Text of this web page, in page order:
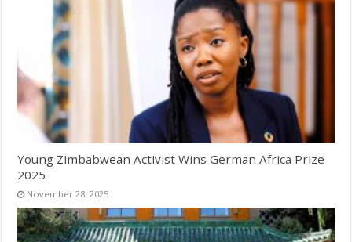
Young Zimbabwean Activist Wins German Africa Prize
2025
November 28, 2025